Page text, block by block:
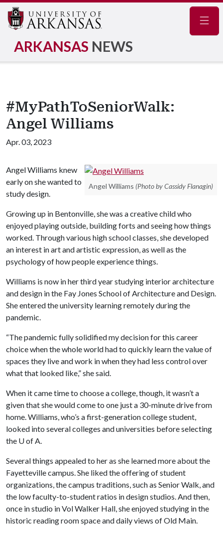
ARKANSAS NEWS
#MyPathToSeniorWalk:
Angel Williams
Apr. 03, 2023
Angel Williams (Photo by Cassidy Flanagin)
Angel Williams knew
early on she wanted to
study design.
Growing up in Bentonville, she was a creative child who
enjoyed playing outside, building forts and seeing how things
worked. Through various high school classes, she developed
an interest in art and artistic expression, as well as the
psychology of how people experience things.
Williams is now in her third year studying interior architecture
and design in the Fay Jones School of Architecture and Design.
She entered the university learning remotely during the
pandemic.
“The pandemic fully solidified my decision for this career
choice when the whole world had to quickly learn the value of
spaces they live and work in when they had less control over
what that looked like,” she said.
When it came time to choose a college, though, it wasn’t a
given that she would come to one just a 30-minute drive from
home. Williams, who’s a first-generation college student,
looked into several colleges and universities before selecting
the U of A.
Several things appealed to her as she learned more about the
Fayetteville campus. She liked the offering of student
organizations, the campus traditions, such as Senior Walk, and
the low faculty-to-student ratios in design studios. And then,
once in studio in Vol Walker Hall, she enjoyed studying in the
historic reading room space and daily views of Old Main.